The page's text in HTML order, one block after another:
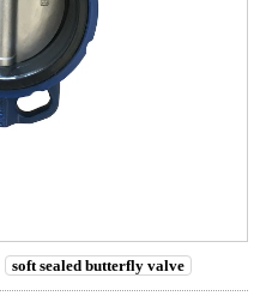
soft sealed butterfly valve